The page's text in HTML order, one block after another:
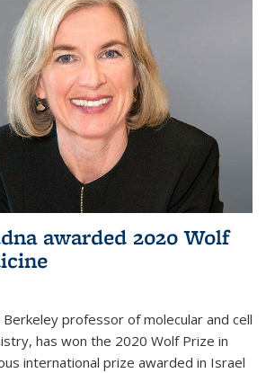
awarded 2020 Wolf
Berkeley professor of molecular and cell
has won the 2020 Wolf Prize in
international prize awarded in Israel